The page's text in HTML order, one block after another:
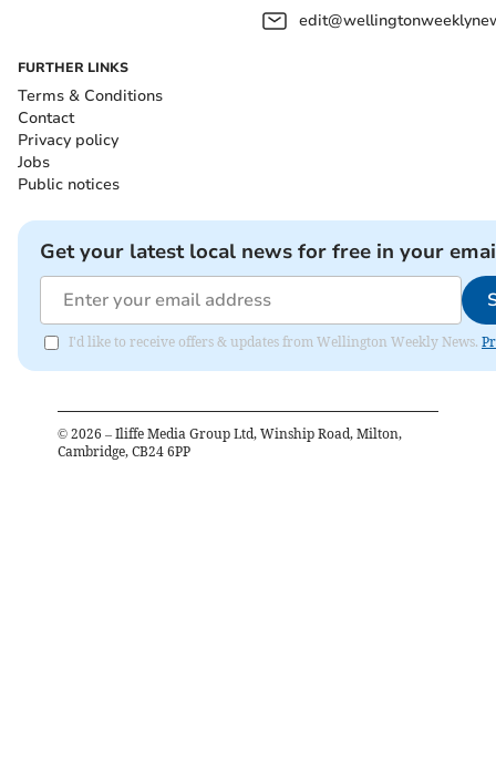
FURTHER LINKS
Terms & Conditions
Contact
Privacy policy
Jobs
Public notices
Get your latest local news for free in your
I'd like to receive offers & updates from Wellington Weekly News.
© 2026 – Iliffe Media Group Ltd, Winship Road, Milton,
Cambridge, CB24 6PP